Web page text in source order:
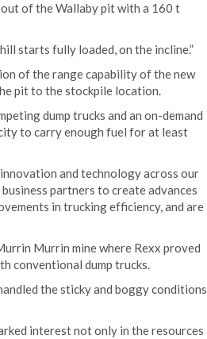
of the Wallaby pit with a 160 t
starts fully loaded, on the incline.”
of the range capability of the new
pit to the stockpile location.
dump trucks and an on-demand
to carry enough fuel for at least
and technology across our
partners to create advances
in trucking efficiency, and are
Murrin mine where Rexx proved
conventional dump trucks.
the sticky and boggy conditions
interest not only in the resources